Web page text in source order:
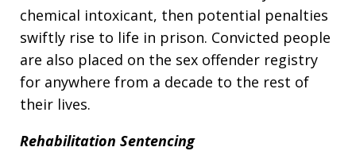
chemical intoxicant, then potential penalties
swiftly rise to life in prison. Convicted people
are also placed on the sex offender registry
for anywhere from a decade to the rest of
their lives.
Rehabilitation Sentencing